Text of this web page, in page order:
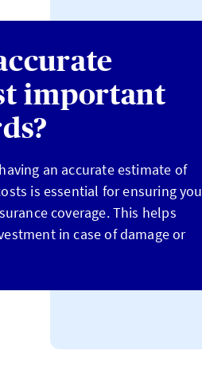
important
an accurate estimate of
is essential for ensuring you
coverage. This helps
in case of damage or